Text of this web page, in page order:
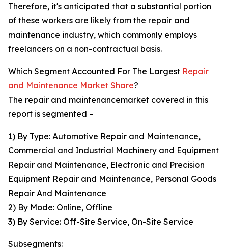
Therefore, it's anticipated that a substantial portion
of these workers are likely from the repair and
maintenance industry, which commonly employs
freelancers on a non-contractual basis.
Which Segment Accounted For The Largest Repair
and Maintenance Market Share?
The repair and maintenancemarket covered in this
report is segmented –
1) By Type: Automotive Repair and Maintenance,
Commercial and Industrial Machinery and Equipment
Repair and Maintenance, Electronic and Precision
Equipment Repair and Maintenance, Personal Goods
Repair And Maintenance
2) By Mode: Online, Offline
3) By Service: Off-Site Service, On-Site Service
Subsegments: